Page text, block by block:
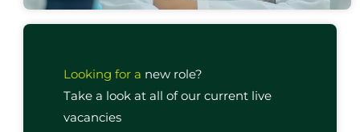
Looking for a new role?
Take a look at all of our current live
vacancies